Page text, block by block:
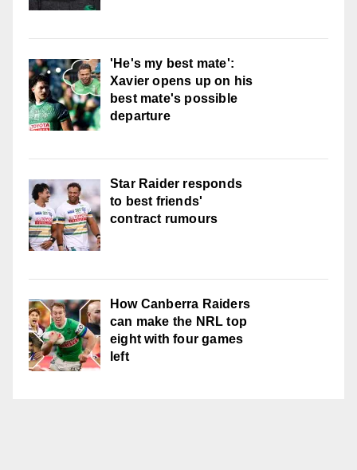
'He's my best mate':
Xavier opens up on his
best mate's possible
departure
Star Raider responds
to best friends'
contract rumours
How Canberra Raiders
can make the NRL top
eight with four games
left